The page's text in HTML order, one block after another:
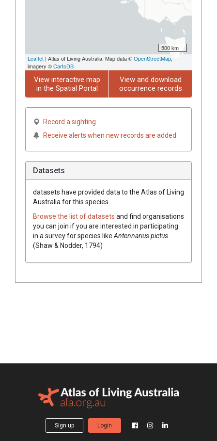
500 km
Leaflet | Atlas of Living Australia, Map data ©OpenStreetMap,
imagery ©CartoDB
View interactive map
in the Spatial Portal
View and download
occurrence records
Record a sighting
Receive alerts when new records are added
Datasets
datasets have provided data to the Atlas of Living
Australia for this species.
Browse the list of datasets and find organisations
you can join if you are interested in participating
in a survey for species like Antennarius pictus
(Shaw & Nodder, 1794)
Sign up Login